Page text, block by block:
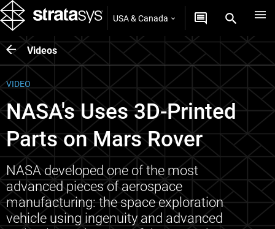
USA & Canada
Videos
VIDEO
NASA's Uses 3D-Printed
Parts on Mars Rover
NASA developed one of the most
advanced pieces of aerospace
manufacturing: the space exploration
vehicle using ingenuity and advanced